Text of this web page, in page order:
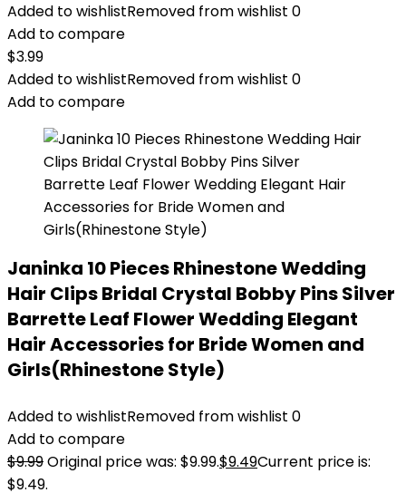
Added to wishlistRemoved from wishlist 0
Add to compare
$3.99
Added to wishlistRemoved from wishlist 0
Add to compare
Janinka 10 Pieces Rhinestone Wedding
Hair Clips Bridal Crystal Bobby Pins Silver
Barrette Leaf Flower Wedding Elegant
Hair Accessories for Bride Women and
Girls(Rhinestone Style)
Added to wishlistRemoved from wishlist 0
Add to compare
$9.99Original price was: $9.99.$9.49Current price is:
$9.49.